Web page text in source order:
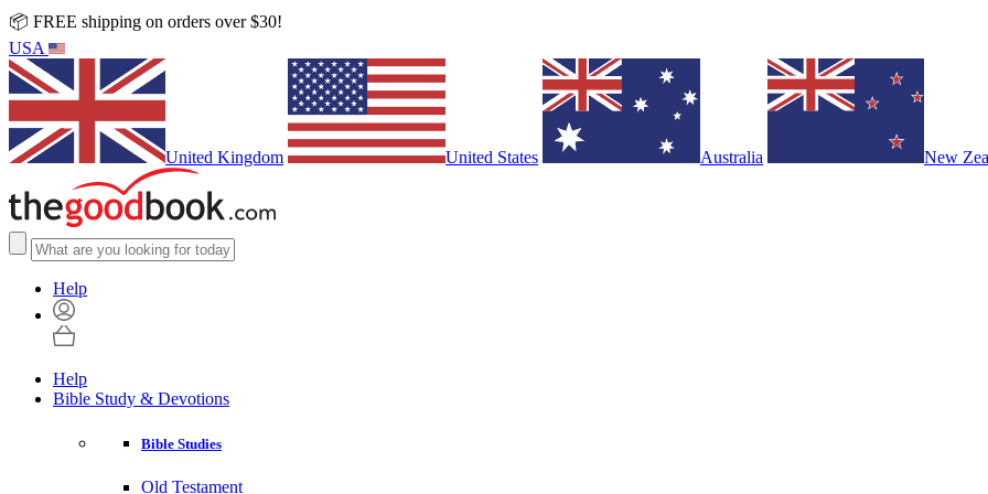
📦 FREE shipping on orders over $30!
USA
United Kingdom United States Australia New
Help
Help
Bible Study & Devotions
Bible Studies
Old Testament